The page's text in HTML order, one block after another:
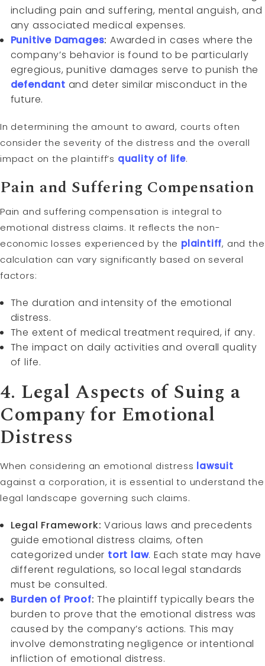
including pain and suffering, mental anguish, and
any associated medical expenses.
Punitive Damages: Awarded in cases where the
company’s behavior is found to be particularly
egregious, punitive damages serve to punish the
defendant and deter similar misconduct in the
future.
In determining the amount to award, courts often
consider the severity of the distress and the overall
impact on the plaintiff’s quality of life.
Pain and Suffering Compensation
Pain and suffering compensation is integral to
emotional distress claims. It reflects the non-
economic losses experienced by the plaintiff, and the
calculation can vary significantly based on several
factors:
The duration and intensity of the emotional
distress.
The extent of medical treatment required, if any.
The impact on daily activities and overall quality
of life.
4. Legal Aspects of Suing a
Company for Emotional
Distress
When considering an emotional distress lawsuit
against a corporation, it is essential to understand the
legal landscape governing such claims.
Legal Framework: Various laws and precedents
guide emotional distress claims, often
categorized under tort law. Each state may have
different regulations, so local legal standards
must be consulted.
Burden of Proof: The plaintiff typically bears the
burden to prove that the emotional distress was
caused by the company’s actions. This may
involve demonstrating negligence or intentional
infliction of emotional distress.